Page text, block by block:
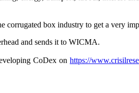
corrugated box industry to get a very
and sends it to WICMA.
CoDex on https://